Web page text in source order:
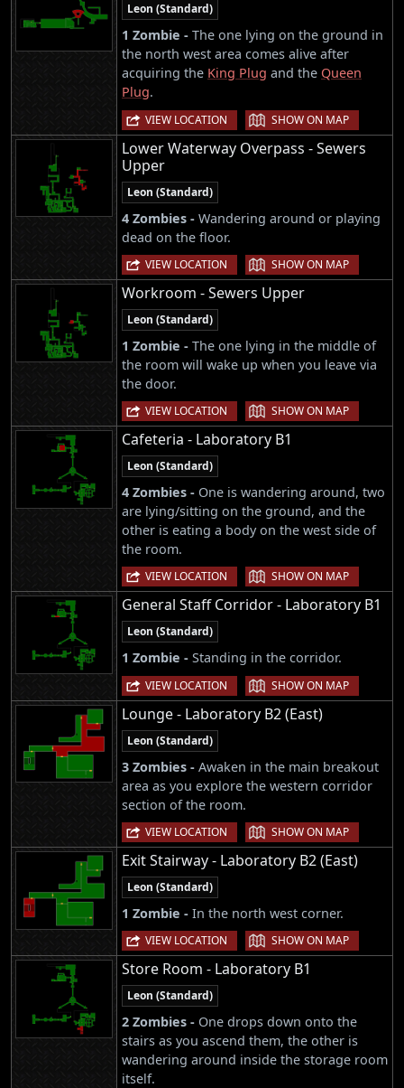
Leon (Standard)
1 Zombie - The one lying on the ground in
the north west area comes alive after
acquiring the King Plug and the Queen
Plug.
VIEW LOCATION | SHOW ON MAP
Lower Waterway Overpass - Sewers
Upper
Leon (Standard)
4 Zombies - Wandering around or playing
dead on the floor.
VIEW LOCATION | SHOW ON MAP
Workroom - Sewers Upper
Leon (Standard)
1 Zombie - The one lying in the middle of
the room will wake up when you leave via
the door.
VIEW LOCATION | SHOW ON MAP
Cafeteria - Laboratory B1
Leon (Standard)
4 Zombies - One is wandering around, two
are lying/sitting on the ground, and the
other is eating a body on the west side of
the room.
VIEW LOCATION | SHOW ON MAP
General Staff Corridor - Laboratory B1
Leon (Standard)
1 Zombie - Standing in the corridor.
VIEW LOCATION | SHOW ON MAP
Lounge - Laboratory B2 (East)
Leon (Standard)
3 Zombies - Awaken in the main breakout
area as you explore the western corridor
section of the room.
VIEW LOCATION | SHOW ON MAP
Exit Stairway - Laboratory B2 (East)
Leon (Standard)
1 Zombie - In the north west corner.
VIEW LOCATION | SHOW ON MAP
Store Room - Laboratory B1
Leon (Standard)
2 Zombies - One drops down onto the
stairs as you ascend them, the other is
wandering around inside the storage room
itself.